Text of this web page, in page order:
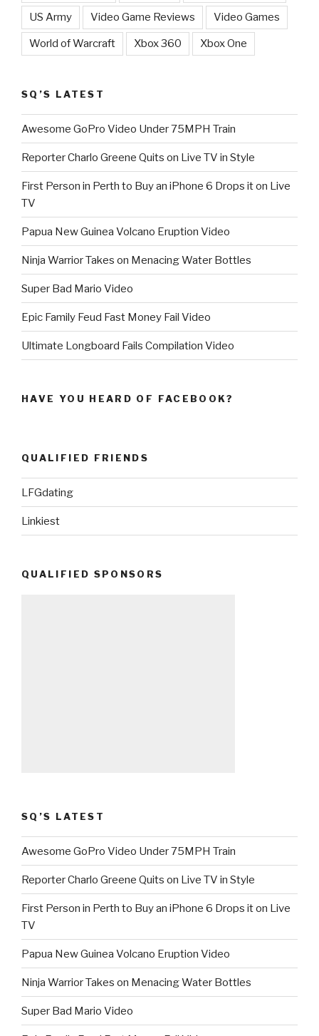
US Army Video Game Reviews Video Games
World of Warcraft Xbox 360 Xbox One
SQ’S LATEST
Awesome GoPro Video Under 75MPH Train
Reporter Charlo Greene Quits on Live TV in Style
First Person in Perth to Buy an iPhone 6 Drops it on Live
TV
Papua New Guinea Volcano Eruption Video
Ninja Warrior Takes on Menacing Water Bottles
Super Bad Mario Video
Epic Family Feud Fast Money Fail Video
Ultimate Longboard Fails Compilation Video
HAVE YOU HEARD OF FACEBOOK?
QUALIFIED FRIENDS
LFGdating
Linkiest
QUALIFIED SPONSORS
SQ’S LATEST
Awesome GoPro Video Under 75MPH Train
Reporter Charlo Greene Quits on Live TV in Style
First Person in Perth to Buy an iPhone 6 Drops it on Live
TV
Papua New Guinea Volcano Eruption Video
Ninja Warrior Takes on Menacing Water Bottles
Super Bad Mario Video